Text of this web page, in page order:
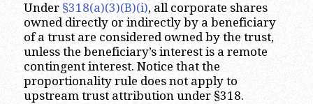
Under §318(a)(3)(B)(i), all corporate shares
owned directly or indirectly by a beneficiary
of a trust are considered owned by the trust,
unless the beneficiary’s interest is a remote
contingent interest. Notice that the
proportionality rule does not apply to
upstream trust attribution under §318.